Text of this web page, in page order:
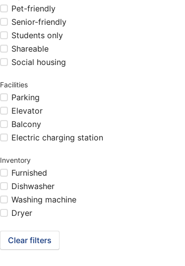
Pet-friendly
Senior-friendly
Students only
Shareable
Social housing
Facilities
Parking
Elevator
Balcony
Electric charging station
Inventory
Furnished
Dishwasher
Washing machine
Dryer
Clear filters